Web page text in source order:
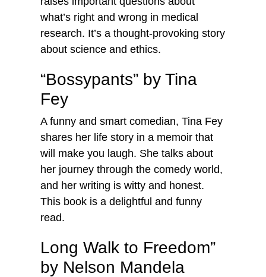
what’s right and wrong in medical
research. It’s a thought-provoking story
about science and ethics.
“Bossypants” by Tina
Fey
A funny and smart comedian, Tina Fey
shares her life story in a memoir that
will make you laugh. She talks about
her journey through the comedy world,
and her writing is witty and honest.
This book is a delightful and funny
read.
Long Walk to Freedom”
by Nelson Mandela